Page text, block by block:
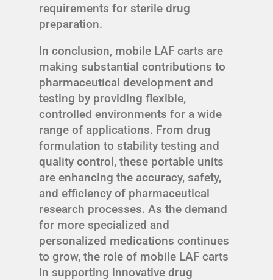
requirements for sterile drug
preparation.
In conclusion, mobile LAF carts are
making substantial contributions to
pharmaceutical development and
testing by providing flexible,
controlled environments for a wide
range of applications. From drug
formulation to stability testing and
quality control, these portable units
are enhancing the accuracy, safety,
and efficiency of pharmaceutical
research processes. As the demand
for more specialized and
personalized medications continues
to grow, the role of mobile LAF carts
in supporting innovative drug